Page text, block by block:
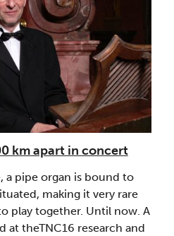
km apart in concert
a pipe organ is bound to
making it very rare
play together. Until now. A
at theTNC16 research and